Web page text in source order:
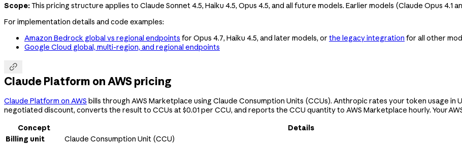
Scope:This pricing structure applies to Claude Sonnet 4.5, Haiku 4.5, Opus 4.5, and all future models. Earlier models (Claude Opus 4.1
For implementation details and code examples:
Amazon Bedrock global vs regional endpoints for Opus 4.7, Haiku 4.5, and later models, or the legacy integration for all other
Google Cloud global, multi-region, and regional endpoints

Claude Platform on AWS pricing
Claude Platform on AWS bills through AWS Marketplace using Claude Consumption Units (CCUs). Anthropic rates your token usage
negotiated discount, converts the result to CCUs at $0.01 per CCU, and reports the CCU quantity to AWS Marketplace hourly. Your
Concept
Details
Billing unit
Claude Consumption Unit (CCU)